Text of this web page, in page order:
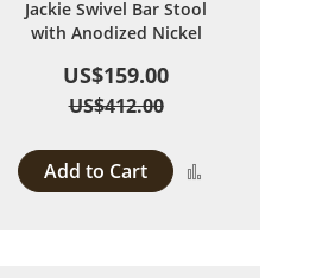
Jackie Swivel Bar Stool
with Anodized Nickel
US$159.00
US$412.00
Add to Cart